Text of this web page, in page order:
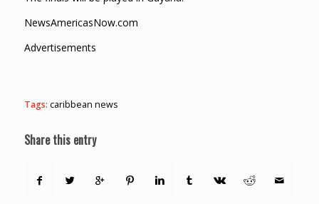
NewsAmericasNow.com
Advertisements
Tags: caribbean news
Share this entry